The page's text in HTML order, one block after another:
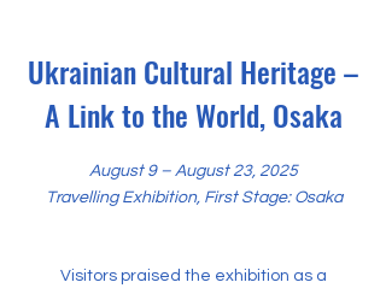
Ukrainian Cultural Heritage –
A Link to the World, Osaka
August 9 – August 23, 2025
Travelling Exhibition, First Stage: Osaka
Visitors praised the exhibition as a